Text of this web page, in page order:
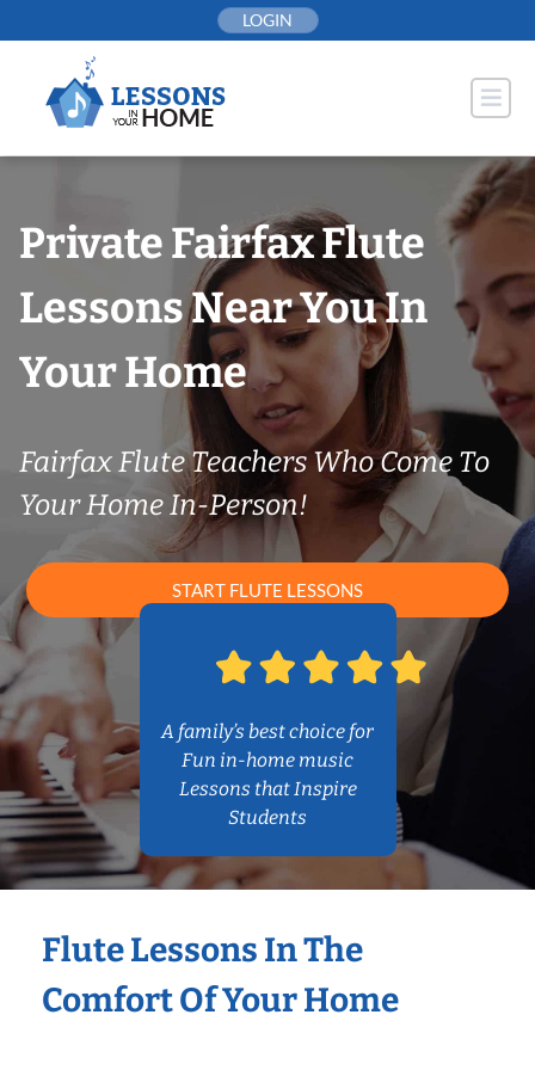
to
LOGIN
Private Fairfax Flute
Lessons Near You In
Your Home
Fairfax Flute Teachers Who Come To
Your Home In-Person!
START FLUTE LESSONS
A family’s best choice for
Fun in-home music
Lessons that Inspire
Students
Flute Lessons In The
Comfort Of Your Home